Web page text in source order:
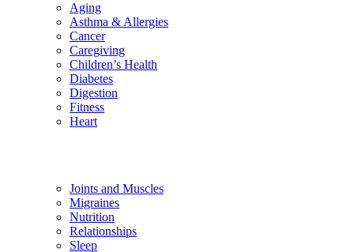
Aging
Asthma & Allergies
Cancer
Caregiving
Children’s Health
Diabetes
Digestion
Fitness
Heart
Joints and Muscles
Migraines
Nutrition
Relationships
Sleep